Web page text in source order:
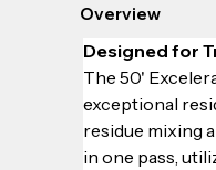
Overview
Designed for
The 50'
exceptional
residue mixing
in one pass,